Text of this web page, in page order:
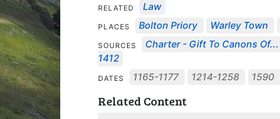
RELATED Law
PLACES Bolton Priory Warley Town
SOURCES Charter - Gift To Canons Of...
1412
DATES 1165-1177 1214-1258 1590
Related Content